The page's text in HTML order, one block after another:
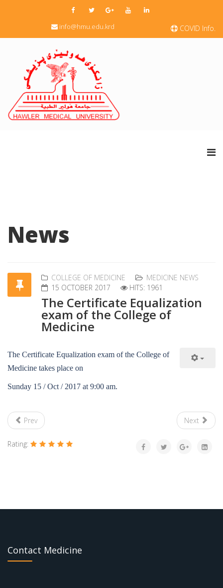
COVID Info.
info@hmu.edu.krd
News
COLLEGE OF MEDICINE
MEDICINE NEWS
15 OCTOBER 2017
HITS: 1961
The Certificate Equalization
exam of the College of
Medicine
The Certificate Equalization exam of the College of
Medicine takes place on
Sunday 15 / Oct / 2017 at 9:00 am.
Prev Next
Rating:
Contact Medicine